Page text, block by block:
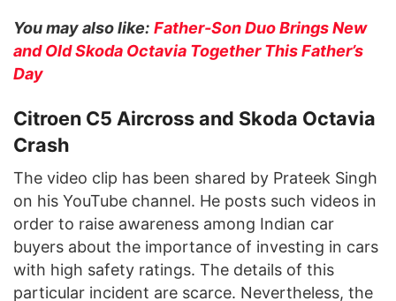
You may also like: Father-Son Duo Brings New
and Old Skoda Octavia Together This Father’s
Day
Citroen C5 Aircross and Skoda Octavia
Crash
The video clip has been shared by Prateek Singh
on his YouTube channel. He posts such videos in
order to raise awareness among Indian car
buyers about the importance of investing in cars
with high safety ratings. The details of this
particular incident are scarce. Nevertheless, the